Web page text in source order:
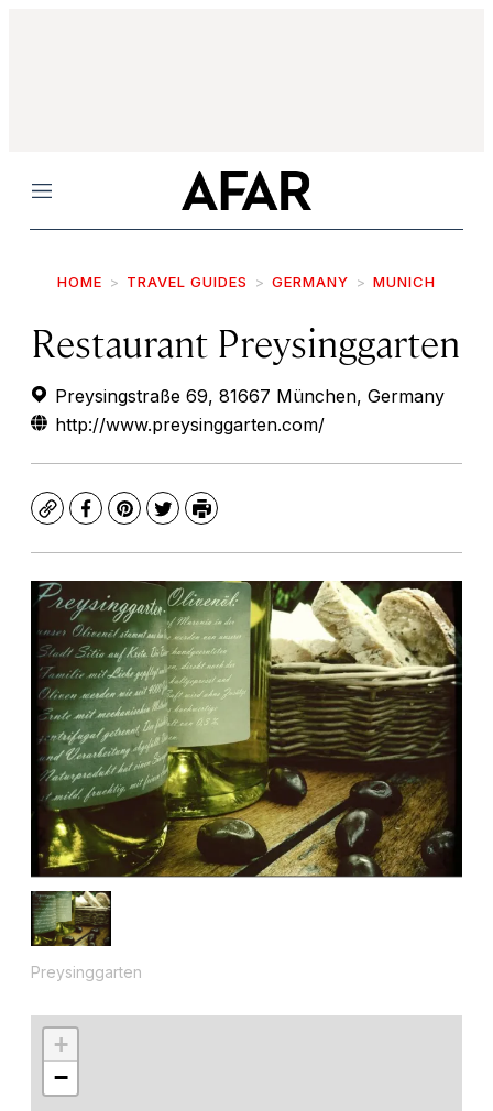
Menu
HOME TRAVEL GUIDES GERMANY MUNICH
Restaurant Preysinggarten
Preysingstraße 69, 81667 München, Germany
http://www.preysinggarten.com/
CopyFacebook
Pinterest
TwitterPrint
Preysinggarten
+
−